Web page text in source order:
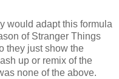
would adapt this formula
of Stranger Things
they just show the
up or remix of the
none of the above.